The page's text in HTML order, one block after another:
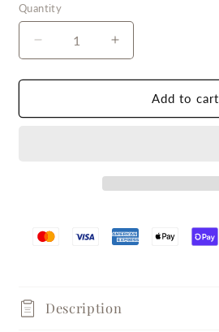
Quantity
Quantity
Decrease
quantity
for
Bow
Increase
quantity
for
Bow
Add to cart
Description